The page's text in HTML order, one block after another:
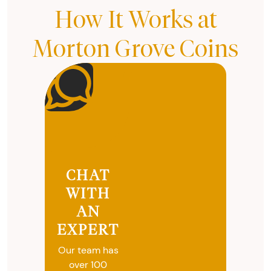
How It Works at
Morton Grove Coins
CHAT
WITH
AN
EXPERT
Our team has
over 100